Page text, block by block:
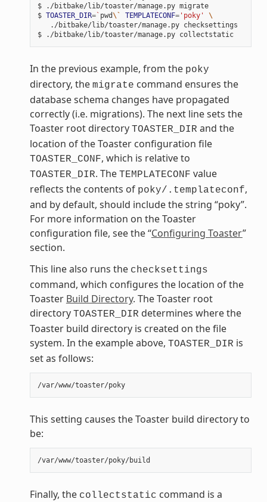
$ ./bitbake/lib/toaster/manage.py migrate
$ TOASTER_DIR=` pwd\` TEMPLATECONF='poky'
\
   ./bitbake/lib/toaster/manage.py checksettings
$ ./bitbake/lib/toaster/manage.py collectstatic
In the previous example, from the poky
directory, the migrate command ensures the
database schema changes have propagated
correctly (i.e. migrations). The next line sets the
Toaster root directory TOASTER_DIR and the
location of the Toaster configuration file
TOASTER_CONF, which is relative to
TOASTER_DIR. The TEMPLATECONF value
reflects the contents of poky/.templateconf,
and by default, should include the string “poky”.
For more information on the Toaster
configuration file, see the “Configuring Toaster”
section.
This line also runs the checksettings
command, which configures the location of the
Toaster Build Directory. The Toaster root
directory TOASTER_DIR determines where the
Toaster build directory is created on the file
system. In the example above, TOASTER_DIR is
set as follows:
/var/www/toaster/poky
This setting causes the Toaster build directory to
be:
Finally, the collectstatic command is a